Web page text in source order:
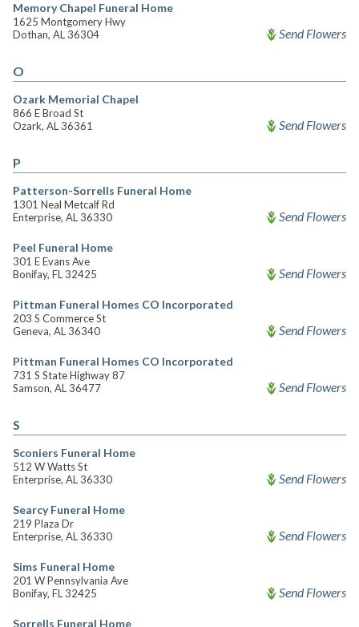
Memory Chapel Funeral Home
1625 Montgomery Hwy
Dothan, AL 36304
Send Flowers
O
Ozark Memorial Chapel
866 E Broad St
Ozark, AL 36361
Send Flowers
P
Patterson-Sorrells Funeral Home
1301 Neal Metcalf Rd
Enterprise, AL 36330
Send Flowers
Peel Funeral Home
301 E Evans Ave
Bonifay, FL 32425
Send Flowers
Pittman Funeral Homes CO Incorporated
203 S Commerce St
Geneva, AL 36340
Send Flowers
Pittman Funeral Homes CO Incorporated
731 S State Highway 87
Samson, AL 36477
Send Flowers
S
Sconiers Funeral Home
512 W Watts St
Enterprise, AL 36330
Send Flowers
Searcy Funeral Home
219 Plaza Dr
Enterprise, AL 36330
Send Flowers
Sims Funeral Home
201 W Pennsylvania Ave
Bonifay, FL 32425
Send Flowers
Sorrells Funeral Home